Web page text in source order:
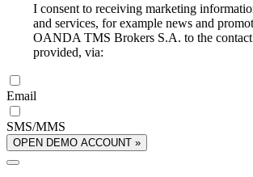
I consent to receiving marketing
and services, for example news and
OANDA TMS Brokers S.A. to the contact
provided, via:
Email
SMS/MMS
OPEN DEMO ACCOUNT »